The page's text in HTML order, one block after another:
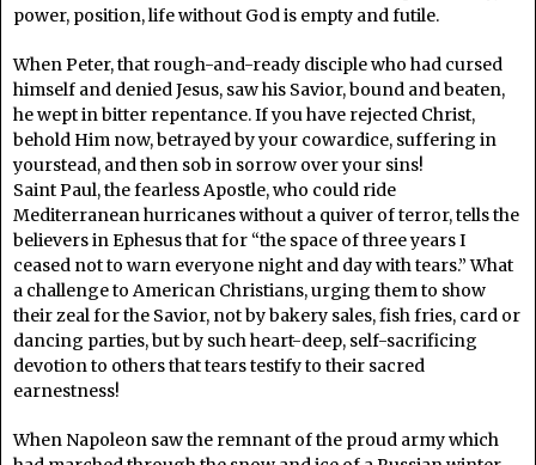
power, position, life without God is empty and futile.
When Peter, that rough-and-ready disciple who had cursed
himself and denied Jesus, saw his Savior, bound and beaten,
he wept in bitter repentance. If you have rejected Christ,
behold Him now, betrayed by your cowardice, suffering in
yourstead, and then sob in sorrow over your sins!
Saint Paul, the fearless Apostle, who could ride
Mediterranean hurricanes without a quiver of terror, tells the
believers in Ephesus that for “the space of three years I
ceased not to warn everyone night and day with tears.” What
a challenge to American Christians, urging them to show
their zeal for the Savior, not by bakery sales, fish fries, card or
dancing parties, but by such heart-deep, self-sacrificing
devotion to others that tears testify to their sacred
earnestness!
When Napoleon saw the remnant of the proud army which